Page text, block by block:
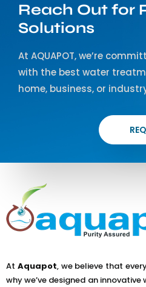
Reach Out for
Solutions
At AQUAPOT, we’re
with the best water
home, business, or
At Aquapot, we believe that
why we’ve designed an